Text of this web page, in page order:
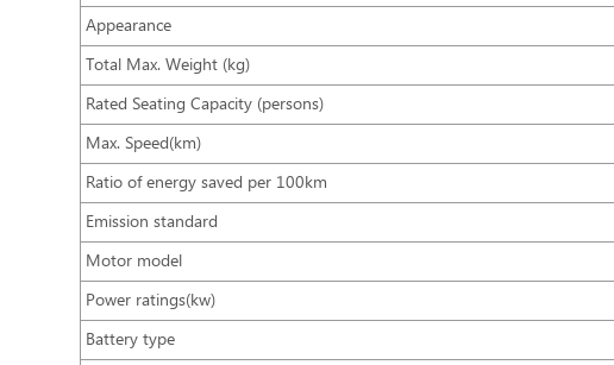
Appearance
Total Max. Weight (kg)
Rated Seating Capacity (persons)
Max. Speed(km)
Ratio of energy saved per 100km
Emission standard
Motor model
Power ratings(kw)
Battery type